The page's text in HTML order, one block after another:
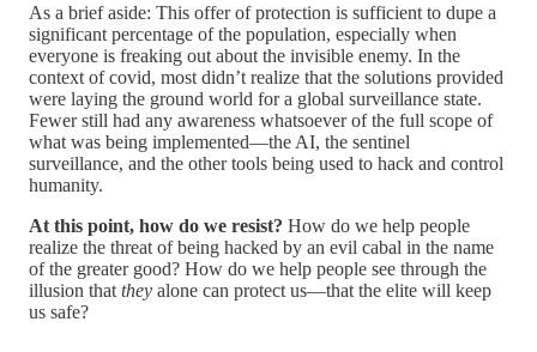
As a brief aside: This offer of protection is sufficient to dupe a
significant percentage of the population, especially when
everyone is freaking out about the invisible enemy. In the
context of covid, most didn’t realize that the solutions provided
were laying the ground world for a global surveillance state.
Fewer still had any awareness whatsoever of the full scope of
what was being implemented—the AI, the sentinel
surveillance, and the other tools being used to hack and control
humanity.
At this point, how do we resist? How do we help people
realize the threat of being hacked by an evil cabal in the name
of the greater good? How do we help people see through the
illusion that they alone can protect us—that the elite will keep
us safe?